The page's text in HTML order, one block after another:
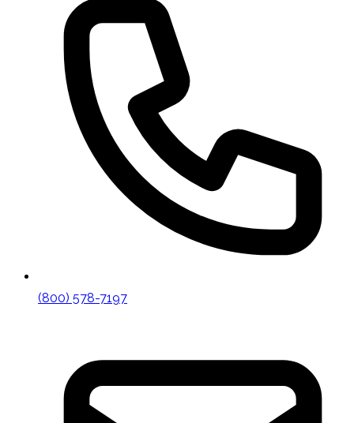
(800) 578-7197